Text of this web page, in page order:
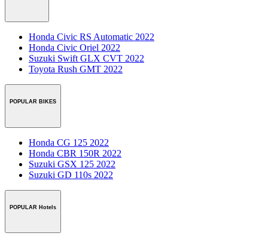
Honda Civic RS Automatic 2022
Honda Civic Oriel 2022
Suzuki Swift GLX CVT 2022
Toyota Rush GMT 2022
POPULAR BIKES
Honda CG 125 2022
Honda CBR 150R 2022
Suzuki GSX 125 2022
Suzuki GD 110s 2022
POPULAR Hotels